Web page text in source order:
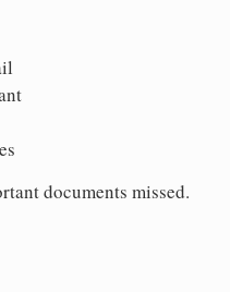
documents missed.